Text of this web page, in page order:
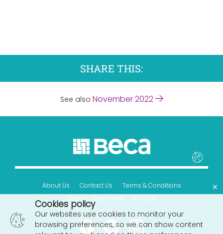
SHARE THIS:
See also November 2022
About Us Contact Us
Terms & Conditions
Privacy Statement
© 2026
Cookies policy
Our websites use cookies to monitor your
browsing preferences, so we can show content
×